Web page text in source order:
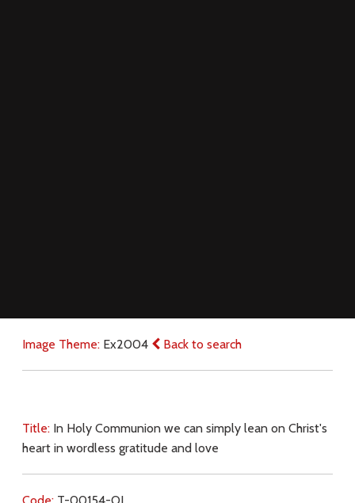
Image Theme: Ex2004 Back to search
Title: In Holy Communion we can simply lean on Christ's
heart in wordless gratitude and love